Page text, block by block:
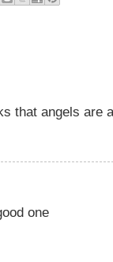
that angels are
one